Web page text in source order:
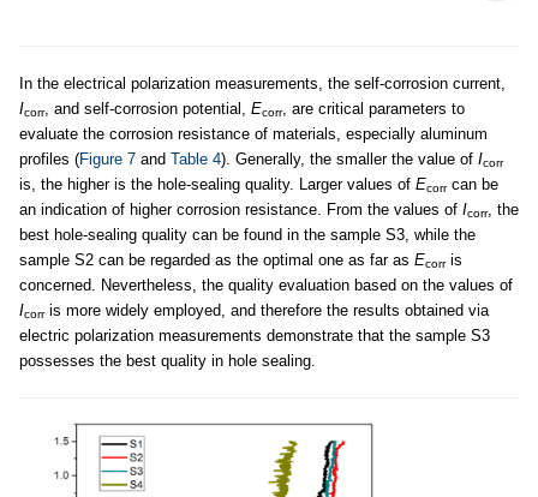
In the electrical polarization measurements, the self-corrosion current,
Icorr, and self-corrosion potential, Ecorr, are critical parameters to
evaluate the corrosion resistance of materials, especially aluminum
profiles (Figure 7 and Table 4). Generally, the smaller the value of Icorr
is, the higher is the hole-sealing quality. Larger values of Ecorrcan be
an indication of higher corrosion resistance. From the values of Icorr, the
best hole-sealing quality can be found in the sample S3, while the
sample S2 can be regarded as the optimal one as far as Ecorris
concerned. Nevertheless, the quality evaluation based on the values of
Icorris more widely employed, and therefore the results obtained via
electric polarization measurements demonstrate that the sample S3
possesses the best quality in hole sealing.